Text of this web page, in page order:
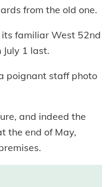
from the old one.
familiar West 52nd
1 last.
poignant staff photo
and indeed the
the end of May,